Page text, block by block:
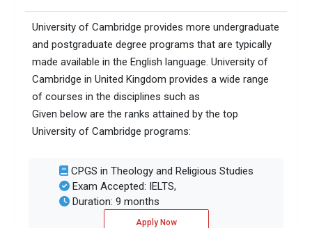
University of Cambridge provides more undergraduate
and postgraduate degree programs that are typically
made available in the English language. University of
Cambridge in United Kingdom provides a wide range
of courses in the disciplines such as
Given below are the ranks attained by the top
University of Cambridge programs:
CPGS in Theology and Religious Studies
Exam Accepted: IELTS,
Duration: 9 months
Apply Now